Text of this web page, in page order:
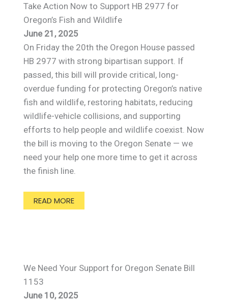
Take Action Now to Support HB 2977 for
Oregon’s Fish and Wildlife
June 21, 2025
On Friday the 20th the Oregon House passed
HB 2977 with strong bipartisan support. If
passed, this bill will provide critical, long-
overdue funding for protecting Oregon’s native
fish and wildlife, restoring habitats, reducing
wildlife-vehicle collisions, and supporting
efforts to help people and wildlife coexist. Now
the bill is moving to the Oregon Senate — we
need your help one more time to get it across
the finish line.
READ MORE
We Need Your Support for Oregon Senate Bill
1153
June 10, 2025